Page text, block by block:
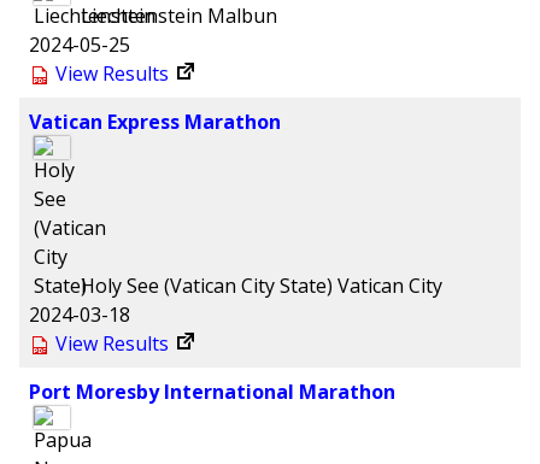
Liechtenstein Malbun
2024-05-25
View Results
Vatican Express Marathon
Holy See (Vatican City State) Vatican City
2024-03-18
View Results
Port Moresby International Marathon